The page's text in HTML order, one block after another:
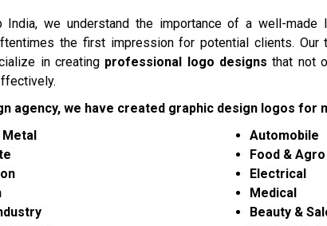
India, we understand the importance of a well-
the first impression for potential clients. Our
in creating professional logo designs that not
agency, we have created graphic design logos for
Metal
Automobile
Food & Agro
Electrical
Medical
Beauty &